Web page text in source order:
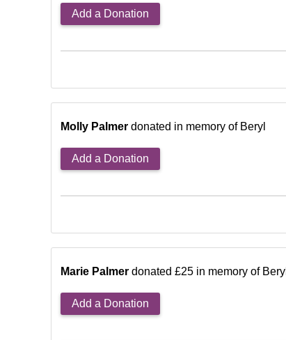
Add a Donation
Molly Palmer donated in memory of Beryl
Add a Donation
Marie Palmer donated £25 in memory of Beryl
Add a Donation